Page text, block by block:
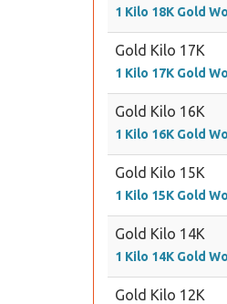
1 Kilo 18K Gold
Gold Kilo 17K
1 Kilo 17K Gold
Gold Kilo 16K
1 Kilo 16K Gold
Gold Kilo 15K
1 Kilo 15K Gold
Gold Kilo 14K
1 Kilo 14K Gold
Gold Kilo 12K